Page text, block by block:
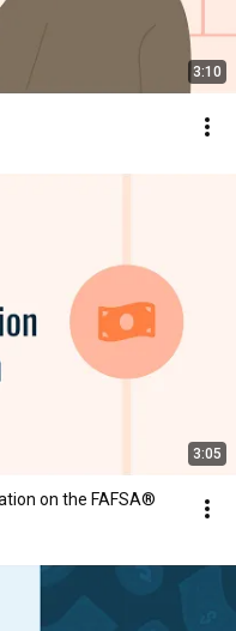
3:10
3:05
on the FAFSA®